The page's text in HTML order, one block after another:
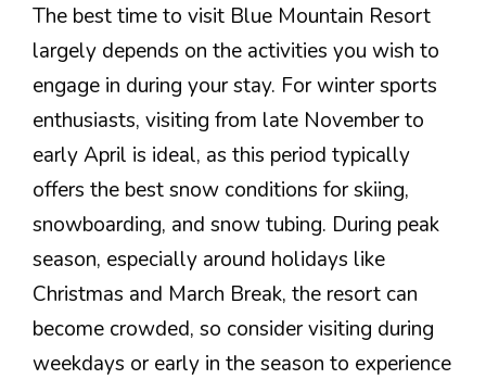
The best time to visit Blue Mountain Resort
largely depends on the activities you wish to
engage in during your stay. For winter sports
enthusiasts, visiting from late November to
early April is ideal, as this period typically
offers the best snow conditions for skiing,
snowboarding, and snow tubing. During peak
season, especially around holidays like
Christmas and March Break, the resort can
become crowded, so consider visiting during
weekdays or early in the season to experience